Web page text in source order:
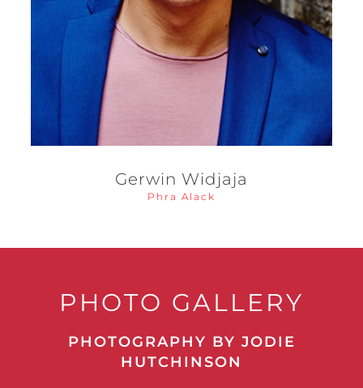
Gerwin Widjaja
Phra Alack
PHOTO GALLERY
PHOTOGRAPHY BY JODIE
HUTCHINSON